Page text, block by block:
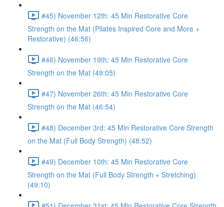
#45) November 12th: 45 Min Restorative Core
Strength on the Mat (Pilates Inspired Core and More +
Restorative) (46:56)
#46) November 19th: 45 Min Restorative Core
Strength on the Mat (49:05)
#47) November 26th: 45 Min Restorative Core
Strength on the Mat (46:54)
#48) December 3rd: 45 Min Restorative Core Strength
on the Mat (Full Body Strength) (48:52)
#49) December 10th: 45 Min Restorative Core
Strength on the Mat (Full Body Strength + Stretching)
(49:10)